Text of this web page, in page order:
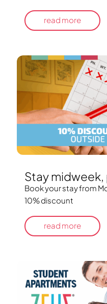
read more
Stay midweek,
Book your stay from
10% discount
read more